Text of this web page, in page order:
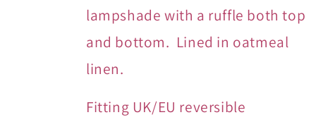
lampshade with a ruffle both top
and bottom. Lined in oatmeal
linen.
Fitting UK/EU reversible